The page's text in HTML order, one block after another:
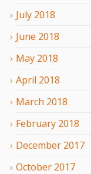
July 2018
June 2018
May 2018
April 2018
March 2018
February 2018
December 2017
October 2017